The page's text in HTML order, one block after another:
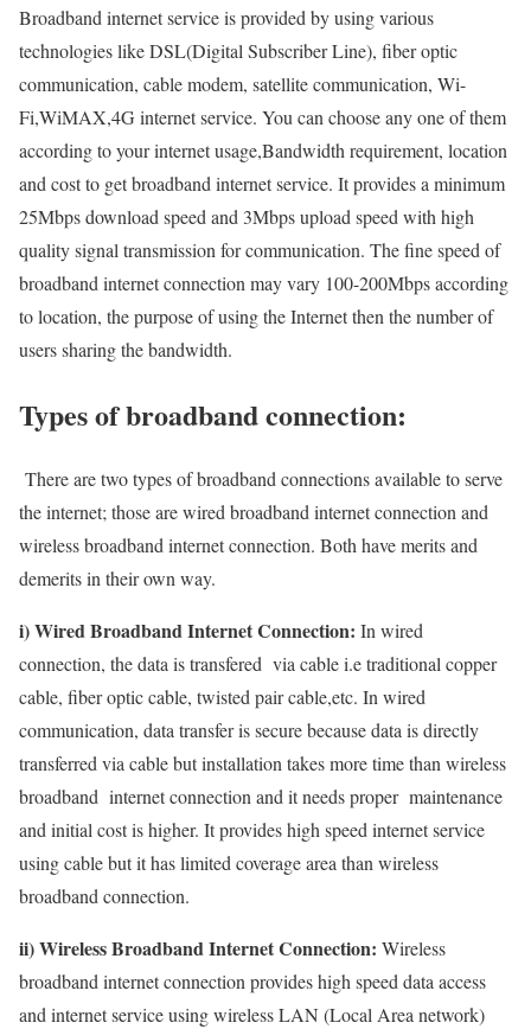
Broadband internet service is provided by using various
technologies like DSL(Digital Subscriber Line), fiber optic
communication, cable modem, satellite communication, Wi-
Fi,WiMAX,4G internet service. You can choose any one of them
according to your internet usage,Bandwidth requirement, location
and cost to get broadband internet service. It provides a minimum
25Mbps download speed and 3Mbps upload speed with high
quality signal transmission for communication. The fine speed of
broadband internet connection may vary 100-200Mbps according
to location, the purpose of using the Internet then the number of
users sharing the bandwidth.
Types of broadband connection:
There are two types of broadband connections available to serve
the internet; those are wired broadband internet connection and
wireless broadband internet connection. Both have merits and
demerits in their own way.
i) Wired Broadband Internet Connection: In wired
connection, the data is transfered via cable i.e traditional copper
cable, fiber optic cable, twisted pair cable,etc. In wired
communication, data transfer is secure because data is directly
transferred via cable but installation takes more time than wireless
broadband internet connection and it needs proper maintenance
and initial cost is higher. It provides high speed internet service
using cable but it has limited coverage area than wireless
broadband connection.
ii) Wireless Broadband Internet Connection: Wireless
broadband internet connection provides high speed data access
and internet service using wireless LAN (Local Area network)